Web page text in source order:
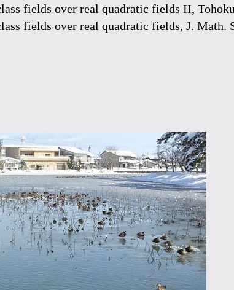
fields over real quadratic fields II,
fields over real quadratic fields, J. Math.